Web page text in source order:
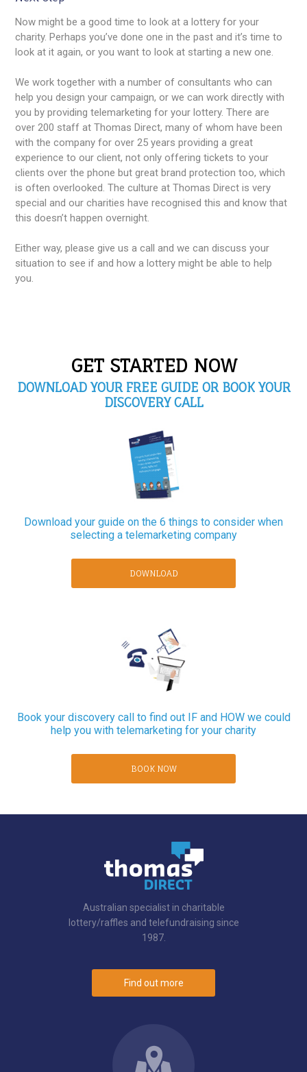
Now might be a good time to look at a lottery for your
charity. Perhaps you’ve done one in the past and it’s time to
look at it again, or you want to look at starting a new one.
We work together with a number of consultants who can
help you design your campaign, or we can work directly with
you by providing telemarketing for your lottery. There are
over 200 staff at Thomas Direct, many of whom have been
with the company for over 25 years providing a great
experience to our client, not only offering tickets to your
clients over the phone but great brand protection too, which
is often overlooked. The culture at Thomas Direct is very
special and our charities have recognised this and know that
this doesn’t happen overnight.
Either way, please give us a call and we can discuss your
situation to see if and how a lottery might be able to help
you.
GET STARTED NOW
DOWNLOAD YOUR FREE GUIDE OR BOOK YOUR
DISCOVERY CALL
Download your guide on the 6 things to consider when
selecting a telemarketing company
DOWNLOAD
Book your discovery call to find out IF and HOW we could
help you with telemarketing for your charity
BOOK NOW
Australian specialist in charitable
lottery/raffles and telefundraising since
1987.
Find out more